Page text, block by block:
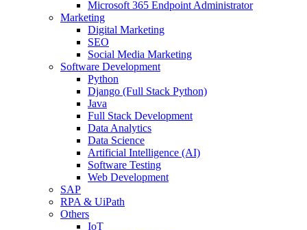
Microsoft 365 Endpoint Administrator
Marketing
Digital Marketing
SEO
Social Media Marketing
Software Development
Python
Django (Full Stack Python)
Java
Full Stack Development
Data Analytics
Data Science
Artificial Intelligence (AI)
Software Testing
Web Development
SAP
RPA & UiPath
Others
IoT